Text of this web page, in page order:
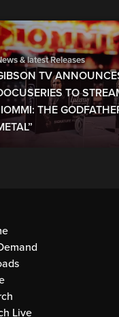
& latest Releases
TV
TO
THE
Live